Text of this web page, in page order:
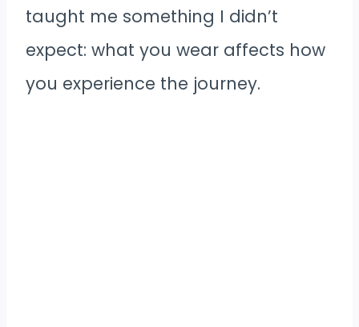
taught me something I didn’t
expect: what you wear affects how
you experience the journey.